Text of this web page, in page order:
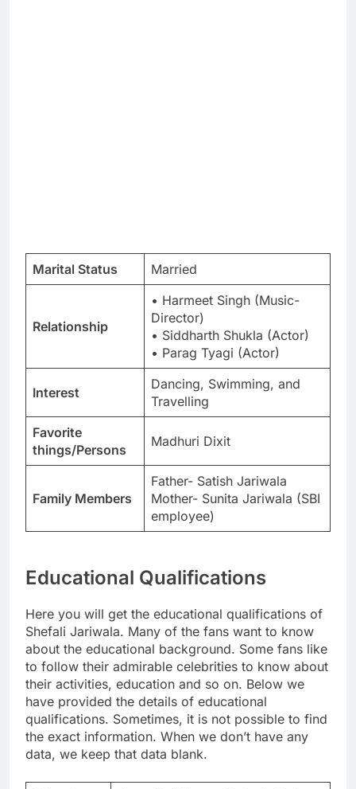
Marital Status Married
Relationship
• Harmeet Singh (Music-
Director)
• Siddharth Shukla (Actor)
• Parag Tyagi (Actor)
Interest
Dancing, Swimming, and
Travelling
Favorite
things/Persons
Madhuri Dixit
Family Members
Father- Satish Jariwala
Mother- Sunita Jariwala (SBI
employee)
Educational Qualifications
Here you will get the educational qualifications of
Shefali Jariwala. Many of the fans want to know
about the educational background. Some fans like
to follow their admirable celebrities to know about
their activities, education and so on. Below we
have provided the details of educational
qualifications. Sometimes, it is not possible to find
the exact information. When we don’t have any
data, we keep that data blank.